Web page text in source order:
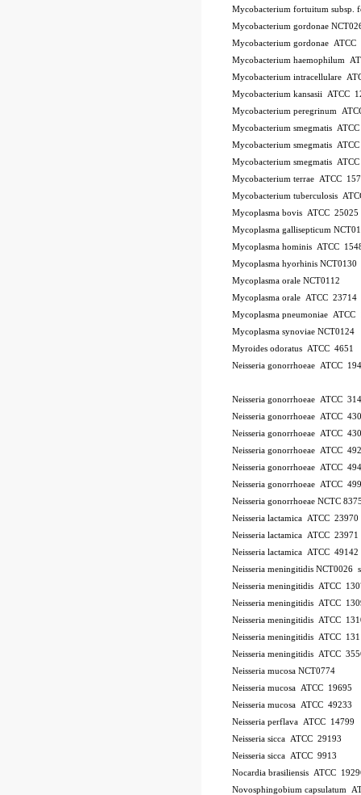
Mycobacterium fortuitum
Mycobacterium gordonae
Mycobacterium gordonae ATCC
Mycobacterium haemophilum
Mycobacterium intracellulare
Mycobacterium kansasii ATCC
Mycobacterium peregrinum
Mycobacterium smegmatis
Mycobacterium smegmatis
Mycobacterium smegmatis
Mycobacterium terrae ATCC
Mycobacterium tuberculosis
Mycoplasma bovis ATCC 25025
Mycoplasma gallisepticum
Mycoplasma hominis ATCC
Mycoplasma hyorhinis NCT0130
Mycoplasma orale NCT0112
Mycoplasma orale ATCC 23714
Mycoplasma pneumoniae ATCC
Mycoplasma synoviae NCT0124
Myroides odoratus ATCC 4651
Neisseria gonorrhoeae ATCC
Neisseria gonorrhoeae ATCC
Neisseria gonorrhoeae ATCC
Neisseria gonorrhoeae ATCC
Neisseria gonorrhoeae ATCC
Neisseria gonorrhoeae ATCC
Neisseria gonorrhoeae ATCC
Neisseria gonorrhoeae NCTC
Neisseria lactamica ATCC 23970
Neisseria lactamica ATCC 23971
Neisseria lactamica ATCC 49142
Neisseria meningitidis NCT0026
Neisseria meningitidis ATCC
Neisseria meningitidis ATCC
Neisseria meningitidis ATCC
Neisseria meningitidis ATCC
Neisseria meningitidis ATCC
Neisseria mucosa NCT0774
Neisseria mucosa ATCC 19695
Neisseria mucosa ATCC 49233
Neisseria perflava ATCC 14799
Neisseria sicca ATCC 29193
Neisseria sicca ATCC 9913
Nocardia brasiliensis ATCC
Novosphingobium capsulatum